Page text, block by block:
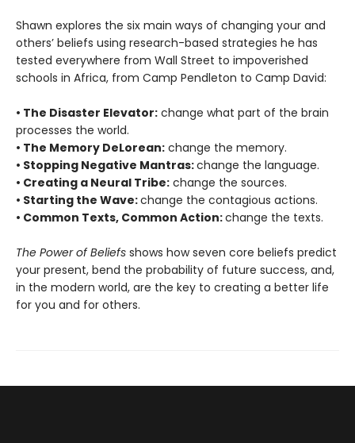
Shawn explores the six main ways of changing your and
others’ beliefs using research-based strategies he has
tested everywhere from Wall Street to impoverished
schools in Africa, from Camp Pendleton to Camp David:
• The Disaster Elevator: change what part of the brain
processes the world.
• The Memory DeLorean: change the memory.
• Stopping Negative Mantras:change the language.
• Creating a Neural Tribe: change the sources.
• Starting the Wave:change the contagious actions.
• Common Texts, Common Action:change the texts.
The Power of Beliefs shows how seven core beliefs predict
your present, bend the probability of future success, and,
in the modern world, are the key to creating a better life
for you and for others.